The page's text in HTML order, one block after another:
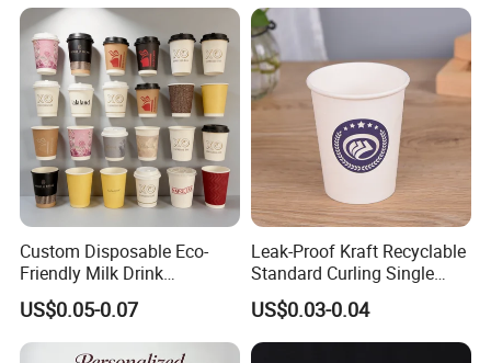
Custom Disposable Eco-
Friendly Milk Drink
Packaging Paper Cup
US$0.05-0.07
Leak-Proof Kraft Recyclable
Standard Curling Single
Wall Coffee Paper Cup
US$0.03-0.04